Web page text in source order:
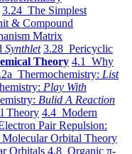
3.24 The Simplest
& Compound
Matrix
Synthlet 3.28 Pericyclic
Theory 4.1 Why
Thermochemistry: List
Play With
Bulid A Reaction
Theory 4.4 Modern
Pair Repulsion:
Orbital Theory
Orbitals 4.8 Organic π-